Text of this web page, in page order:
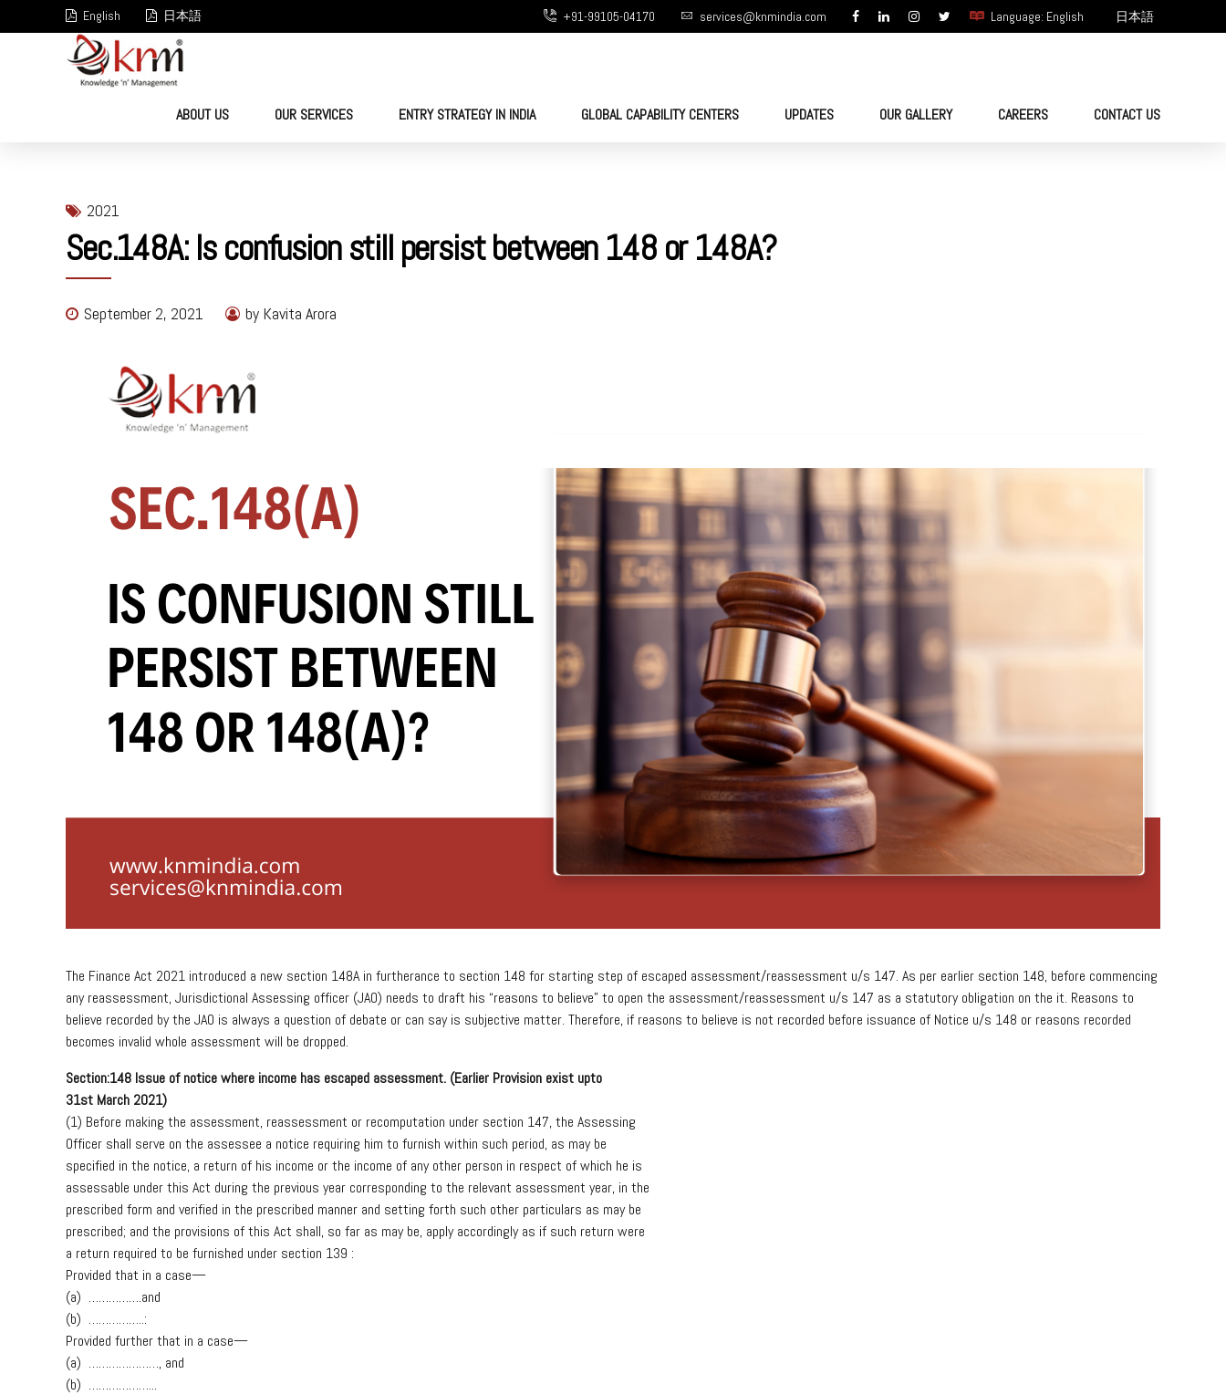
English 日本語 +91-99105-04170 services@knmindia.com Language: English 日本語
ABOUT US OUR SERVICES ENTRY STRATEGY IN INDIA GLOBAL CAPABILITY CENTERS UPDATES OUR GALLERY CAREERS CONTACT US
2021
Sec.148A: Is confusion still persist between 148 or 148A?
September 2, 2021 by Kavita Arora
The Finance Act 2021 introduced a new section 148A in furtherance to section 148 for starting step of escaped assessment/reassessment u/s 147. As per earlier section 148, before commencing
any reassessment, Jurisdictional Assessing officer (JAO) needs to draft his “reasons to believe” to open the assessment/reassessment u/s 147 as a statutory obligation on the it. Reasons to
believe recorded by the JAO is always a question of debate or can say is subjective matter. Therefore, if reasons to believe is not recorded before issuance of Notice u/s 148 or reasons recorded
becomes invalid whole assessment will be dropped.
Section:148 Issue of noticewhere income has escaped assessment. (Earlier Provision exist upto
31st March 2021)
(1) Before making the assessment, reassessment or recomputation under section 147, the Assessing
Officer shall serve on the assessee a notice requiring him to furnish within such period, as may be
specified in the notice, a return of his income orthe income of any other person in respect ofwhich he is
assessable underthis Act during the previous year corresponding to the relevant assessment year, in the
prescribed form and verified in the prescribed manner and setting forth such other particulars as may be
prescribed; and the provisions ofthis Act shall, so far as may be, apply accordingly as if such return were
a return required to be furnished under section 139 :
Provided that in a case—
(a) …………….and
(b) ……………..:
Provided furtherthat in a case—
(a) …………………, and
(b) ………………...